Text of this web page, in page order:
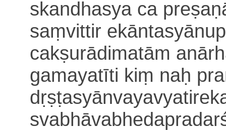
skandhasya ca
saṃvittir ekā
cakṣurādimatām
gamayatīti kiṃ naḥ